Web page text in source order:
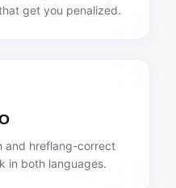
get you penalized.
and hreflang-correct
in both languages.